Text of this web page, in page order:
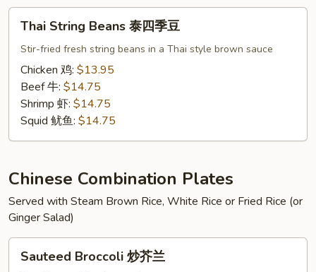
String
Beans
Thai String Beans 泰四季豆
Stir-fried fresh string beans in a Thai style brown sauce
Chicken 鸡: $13.95
Beef 牛: $14.75
Shrimp 虾: $14.75
Squid 鱿鱼: $14.75
Chinese Combination Plates
Served with Steam Brown Rice, White Rice or Fried Rice (or
Ginger Salad)
Broccoli
Sauteed Broccoli 炒芥兰